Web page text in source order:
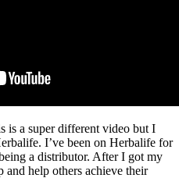
a super different video but I
I’ve been on Herbalife for
a distributor. After I got my
help others achieve their